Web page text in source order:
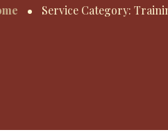
Service Category: